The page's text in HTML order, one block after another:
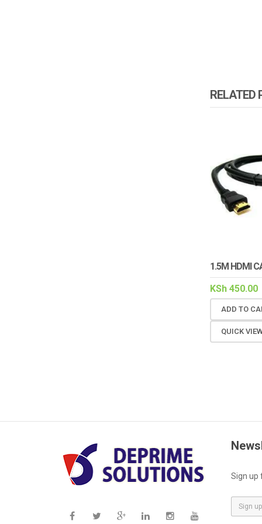
RELATED
1.5M HDMI
KSh450.00
ADD TO
QUICK
Sign up
m